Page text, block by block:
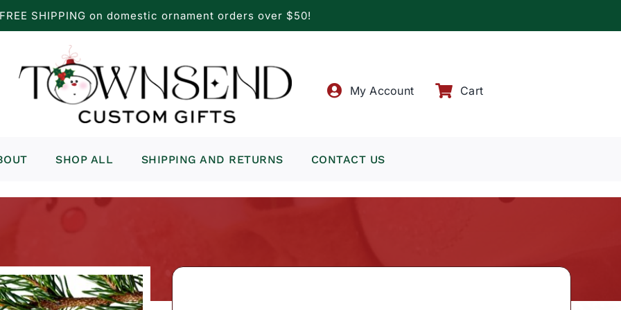
FREE SHIPPING on domestic ornament orders over $50!
My Account Cart
SHOP ALL SHIPPING AND RETURNS CONTACT US